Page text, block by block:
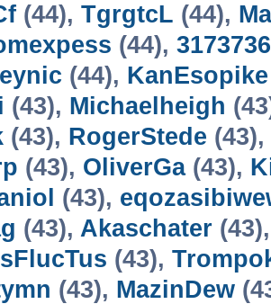
(44), TgrgtcL (44),
(44),
(44), KanEsopike
(43), Michaelheigh
(43), RogerStede (43),
(43), OliverGa(43),
(43),
(43), Akaschater
(43),
(43), MazinDew